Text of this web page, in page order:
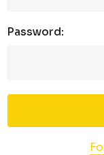
Password: